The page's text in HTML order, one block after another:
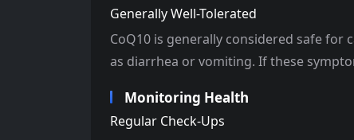
Generally Well-Tolerated
CoQ10 is generally considered safe for
as diarrhea or vomiting. If these
Monitoring Health
Regular Check-Ups